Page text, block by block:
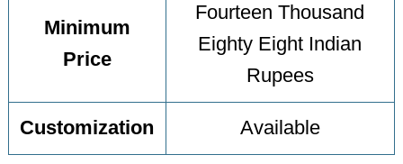
Minimum
Price
Fourteen Thousand
Eighty Eight Indian
Rupees
Customization Available